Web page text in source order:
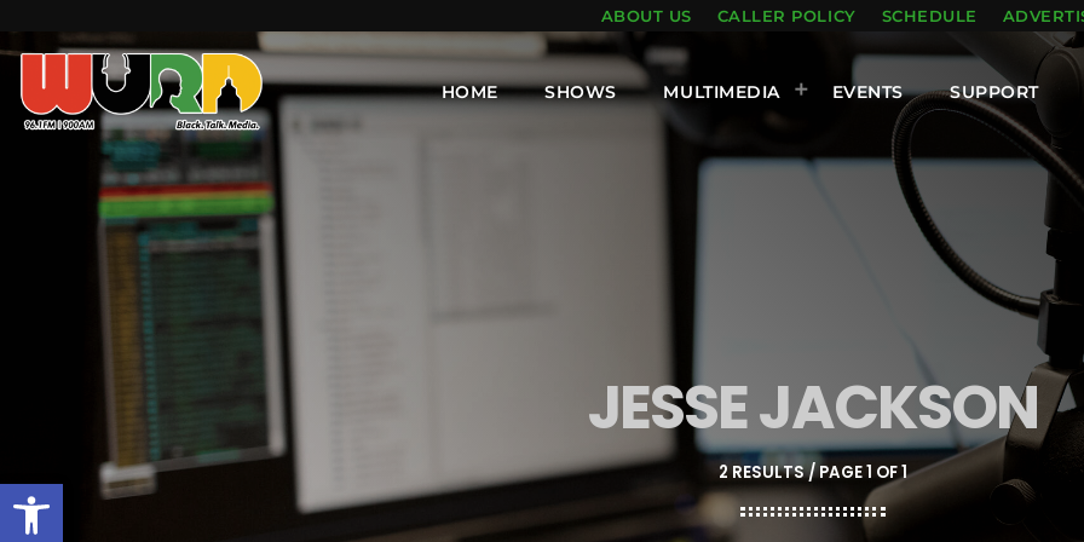
Open toolbar
ABOUT US CALLER POLICY SCHEDULE
HOME SHOWS MULTIMEDIA EVENTS SUPPORT
JESSE JACKSON
2 RESULTS / PAGE 1 OF 1